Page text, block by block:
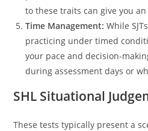
to these traits can give you an
Time Management: While
practicing under timed
your pace and decision-
during assessment days or
SHL Situational
These tests typically present a